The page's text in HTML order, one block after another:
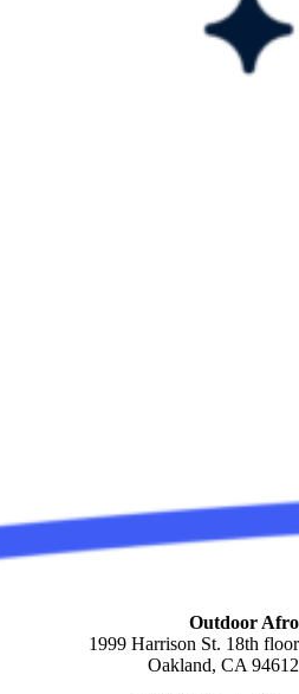
Outdoor Afro
1999 Harrison St. 18th floor
Oakland, CA 94612